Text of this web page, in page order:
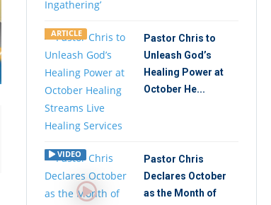
ARTICLE
Pastor Chris to
Unleash God’s
Healing Power at
October He...
VIDEO
Pastor Chris
Declares October
as the Month of